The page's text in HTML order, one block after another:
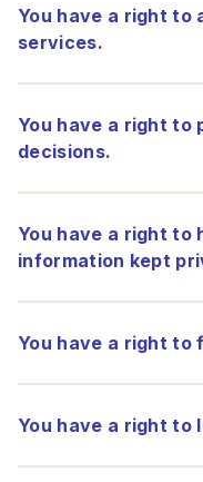
You have a right to
services.
You have a right
decisions.
You have a right to
information kept
You have a right to
You have a right to